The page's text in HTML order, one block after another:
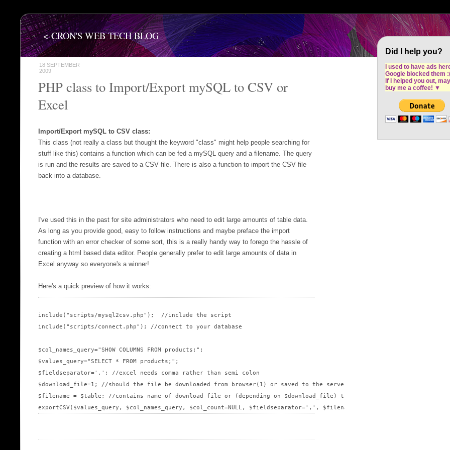
< CRON'S WEB TECH BLOG
18 SEPTEMBER
2009
PHP class to Import/Export mySQL to CSV or
Excel
Import/Export mySQL to CSV class:
This class (not really a class but thought the keyword "class" might help people searching for
stuff like this) contains a function which can be fed a mySQL query and a filename. The query
is run and the results are saved to a CSV file. There is also a function to import the CSV file
back into a database.
I've used this in the past for site administrators who need to edit large amounts of table data.
As long as you provide good, easy to follow instructions and maybe preface the import
function with an error checker of some sort, this is a really handy way to forego the hassle of
creating a html based data editor. People generally prefer to edit large amounts of data in
Excel anyway so everyone's a winner!
Here's a quick preview of how it works:
include("scripts/mysql2csv.php");  //include the script
include("scripts/connect.php"); //connect to your database
$col_names_query="SHOW COLUMNS FROM products;";
$values_query="SELECT * FROM products;";
$fieldseparator=','; //excel needs comma rather than semi colon
$download_file=1; //should the file be downloaded from browser(1) or saved to the server(0)?
$filename = $table; //contains name of download file or (depending on $download_file) the path to save csv file
exportCSV($values_query, $col_names_query, $col_count=NULL, $fieldseparator=',', $filename, $download_file);
Cron Design Studio: Dublin based web
software development
Did I help you?
I used to have ads
Google blocked them
If I helped you out,
buy me a coffee! ▼